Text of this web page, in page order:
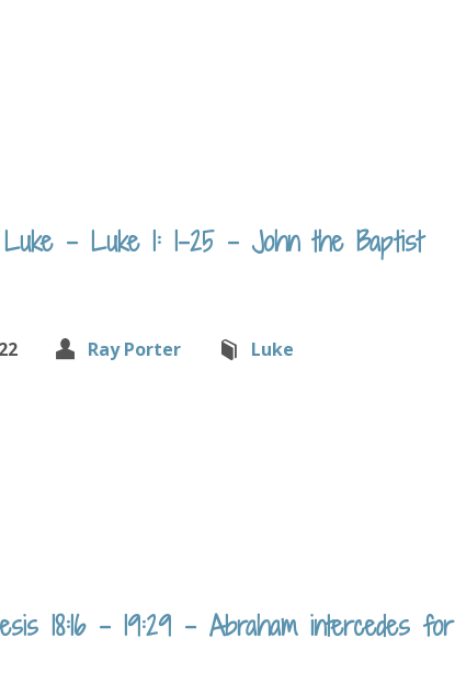
– Luke 1: 1-25 – John the Baptist
Ray Porter Luke
18:16 – 19:29 – Abraham intercedes for